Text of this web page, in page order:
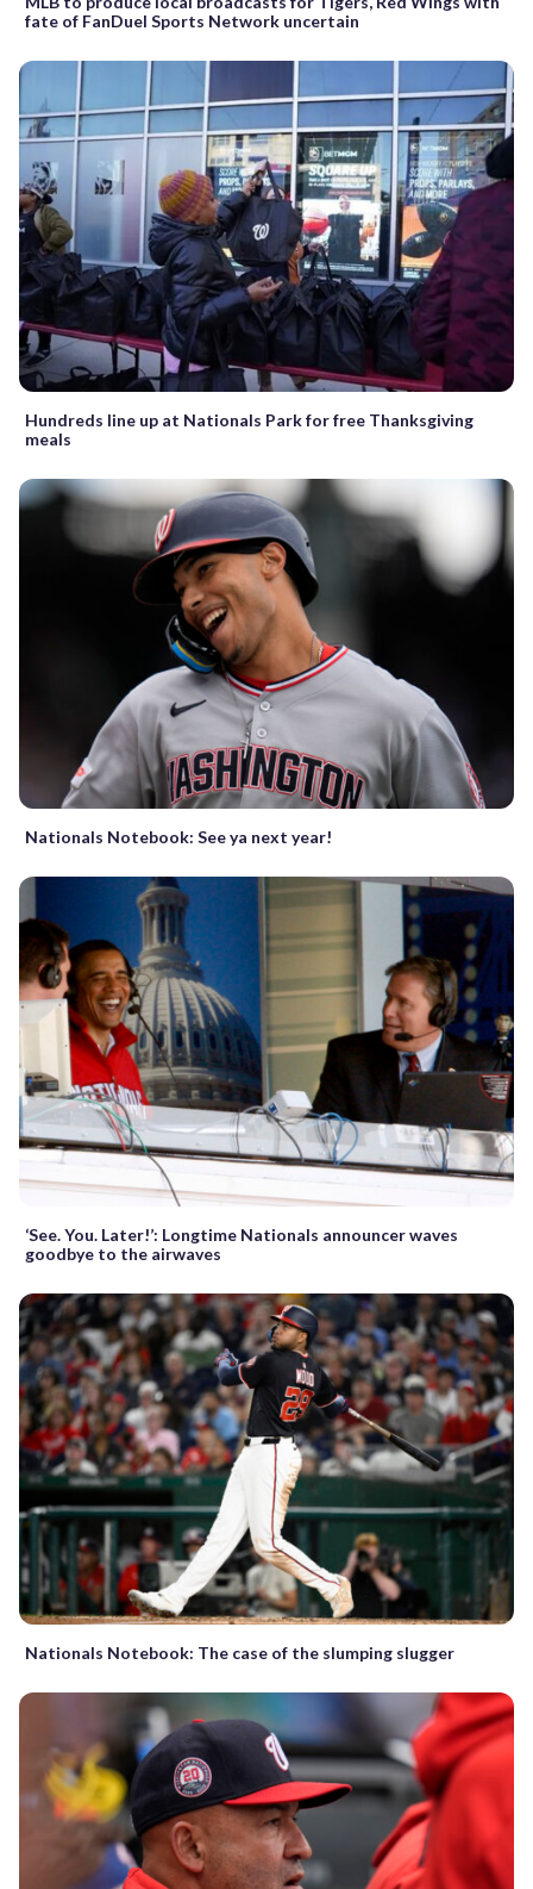
fate of FanDuel Sports Network uncertain
Hundreds line up at Nationals Park for free Thanksgiving
meals
Nationals Notebook: See ya next year!
‘See. You. Later!’: Longtime Nationals announcer waves
goodbye to the airwaves
Nationals Notebook: The case of the slumping slugger